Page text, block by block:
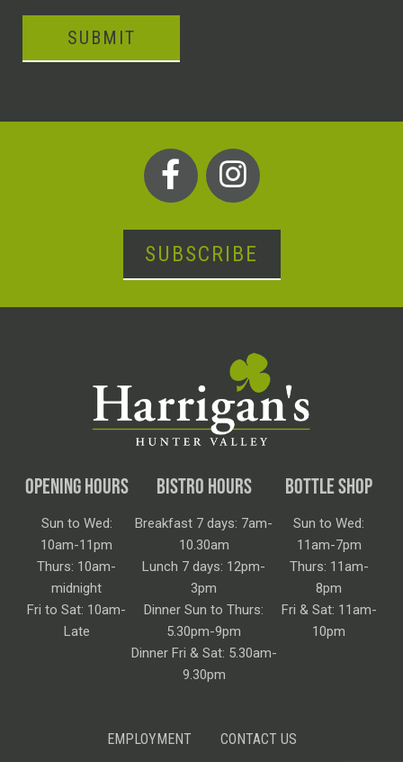
SUBMIT
SUBSCRIBE
OPENING HOURS
Sun to Wed:
10am-11pm
Thurs: 10am-
midnight
Fri to Sat: 10am-
Late
BISTRO HOURS
Breakfast 7 days: 7am-
10.30am
Lunch 7 days: 12pm-
3pm
Dinner Sun to Thurs:
5.30pm-9pm
Dinner Fri & Sat: 5.30am-
9.30pm
BOTTLE SHOP
Sun to Wed:
11am-7pm
Thurs: 11am-
8pm
Fri & Sat: 11am-
10pm
EMPLOYMENT CONTACT US